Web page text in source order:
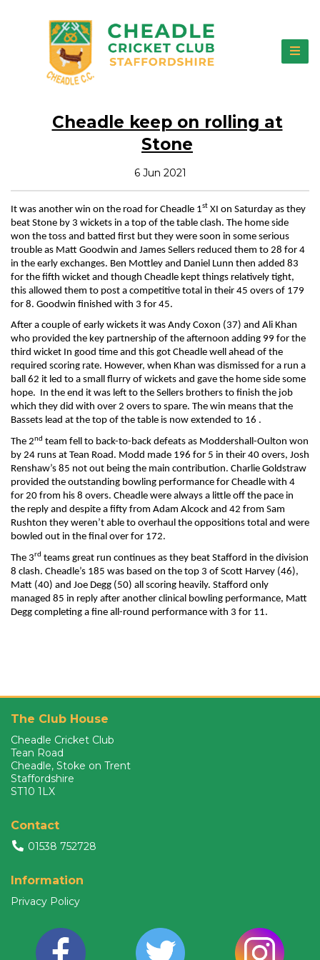
Cheadle keep on rolling at
Stone
6 Jun 2021
It was another win on the road for Cheadle 1st XI on Saturday as they
beat Stone by 3 wickets in a top of the table clash. The home side
won the toss and batted first but they were soon in some serious
trouble as Matt Goodwin and James Sellers reduced them to 28 for 4
in the early exchanges. Ben Mottley and Daniel Lunn then added 83
for the fifth wicket and though Cheadle kept things relatively tight,
this allowed them to post a competitive total in their 45 overs of 179
for 8. Goodwin finished with 3 for 45.
After a couple of early wickets it was Andy Coxon (37) and Ali Khan
who provided the key partnership of the afternoon adding 99 for the
third wicket In good time and this got Cheadle well ahead of the
required scoring rate. However, when Khan was dismissed for a run a
ball 62 it led to a small flurry of wickets and gave the home side some
hope. In the end it was left to the Sellers brothers to finish the job
which they did with over 2 overs to spare. The win means that the
Bassets lead at the top of the table is now extended to 16 .
The 2nd team fell to back-to-back defeats as Moddershall-Oulton won
by 24 runs at Tean Road. Modd made 196 for 5 in their 40 overs, Josh
Renshaw’s 85 not out being the main contribution. Charlie Goldstraw
provided the outstanding bowling performance for Cheadle with 4
for 20 from his 8 overs. Cheadle were always a little off the pace in
the reply and despite a fifty from Adam Alcock and 42 from Sam
Rushton they weren’t able to overhaul the oppositions total and were
bowled out in the final over for 172.
The 3rd teams great run continues as they beat Stafford in the division
8 clash. Cheadle’s 185 was based on the top 3 of Scott Harvey (46),
Matt (40) and Joe Degg (50) all scoring heavily. Stafford only
managed 85 in reply after another clinical bowling performance, Matt
Degg completing a fine all-round performance with 3 for 11.
The Club House
Cheadle Cricket Club
Tean Road
Cheadle, Stoke on Trent
Staffordshire
ST10 1LX
Contact
01538 752728
Information
Privacy Policy